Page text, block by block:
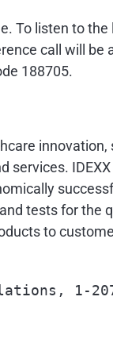
To listen to
call will be
188705.
services.
tests for the
to
1-